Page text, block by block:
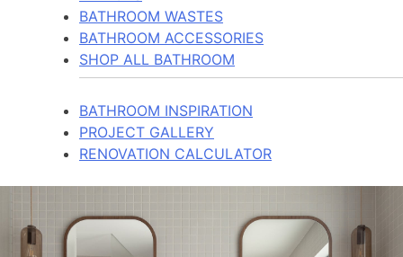
BATHROOM WASTES
BATHROOM ACCESSORIES
SHOP ALL BATHROOM
BATHROOM INSPIRATION
PROJECT GALLERY
RENOVATION CALCULATOR